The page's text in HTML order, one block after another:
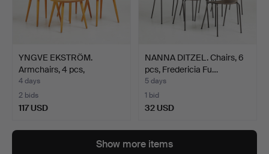
YNGVE EKSTRÖM.
Armchairs, 4 pcs,
"Småland"…
4 days
2 bids
117 USD
NANNA DITZEL. Chairs, 6
pcs, Fredericia Fu…
5 days
1 bid
32 USD
Show more items